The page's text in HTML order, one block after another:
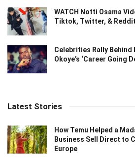
WATCH Notti Osama
Tiktok, Twitter, & Reddit
Celebrities Rally
Okoye’s ‘Career Going
Latest Stories
How Temu Helped a
Business Sell Direct to
Europe